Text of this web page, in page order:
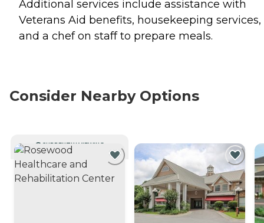
Additional services include assistance with
Veterans Aid benefits, housekeeping services,
and a chef on staff to prepare meals.
Consider Nearby Options
CURRENTLY VIEWING